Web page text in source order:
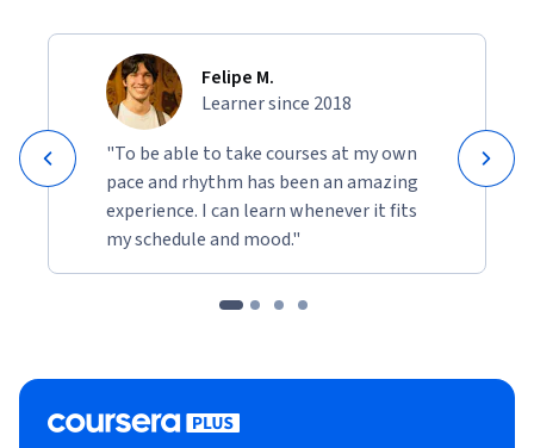
Felipe M.
Learner since 2018
"To be able to take courses at my own
pace and rhythm has been an amazing
experience. I can learn whenever it fits
my schedule and mood."